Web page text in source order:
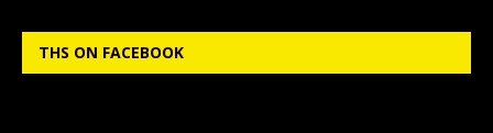
THS ON FACEBOOK